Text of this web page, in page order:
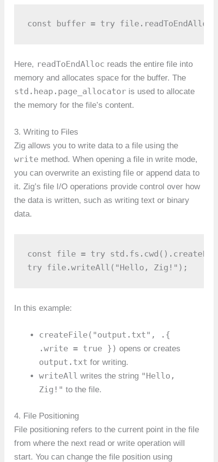
const buffer = try
Here, readToEndAlloc reads the entire file into
memory and allocates space for the buffer. The
std.heap.page_allocator is used to allocate
the memory for the file’s content.
3. Writing to Files
Zig allows you to write data to a file using the
write method. When opening a file in write mode,
you can overwrite an existing file or append data to
it. Zig’s file I/O operations provide control over how
the data is written, such as writing text or binary
data.
const file = try
try file.writeAll("Hello, Zig!");
In this example:
createFile("output.txt", .{
.write = true }) opens or creates
output.txt for writing.
writeAll writes the string "Hello,
Zig!" to the file.
4. File Positioning
File positioning refers to the current point in the file
from where the next read or write operation will
start. You can change the file position using